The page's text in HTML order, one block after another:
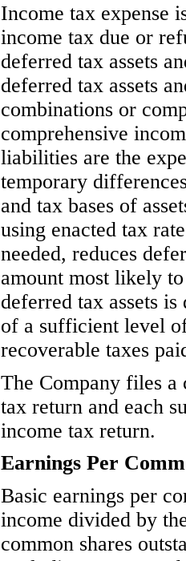
Income tax expense
income tax due or
deferred tax assets
deferred tax assets
combinations or
comprehensive
liabilities are the
temporary
and tax bases of
using enacted tax
needed, reduces
amount most likely
deferred tax assets is
of a sufficient level
recoverable taxes
The Company files a
tax return and each
income tax return.
Earnings Per
Basic earnings per
income divided by
common shares